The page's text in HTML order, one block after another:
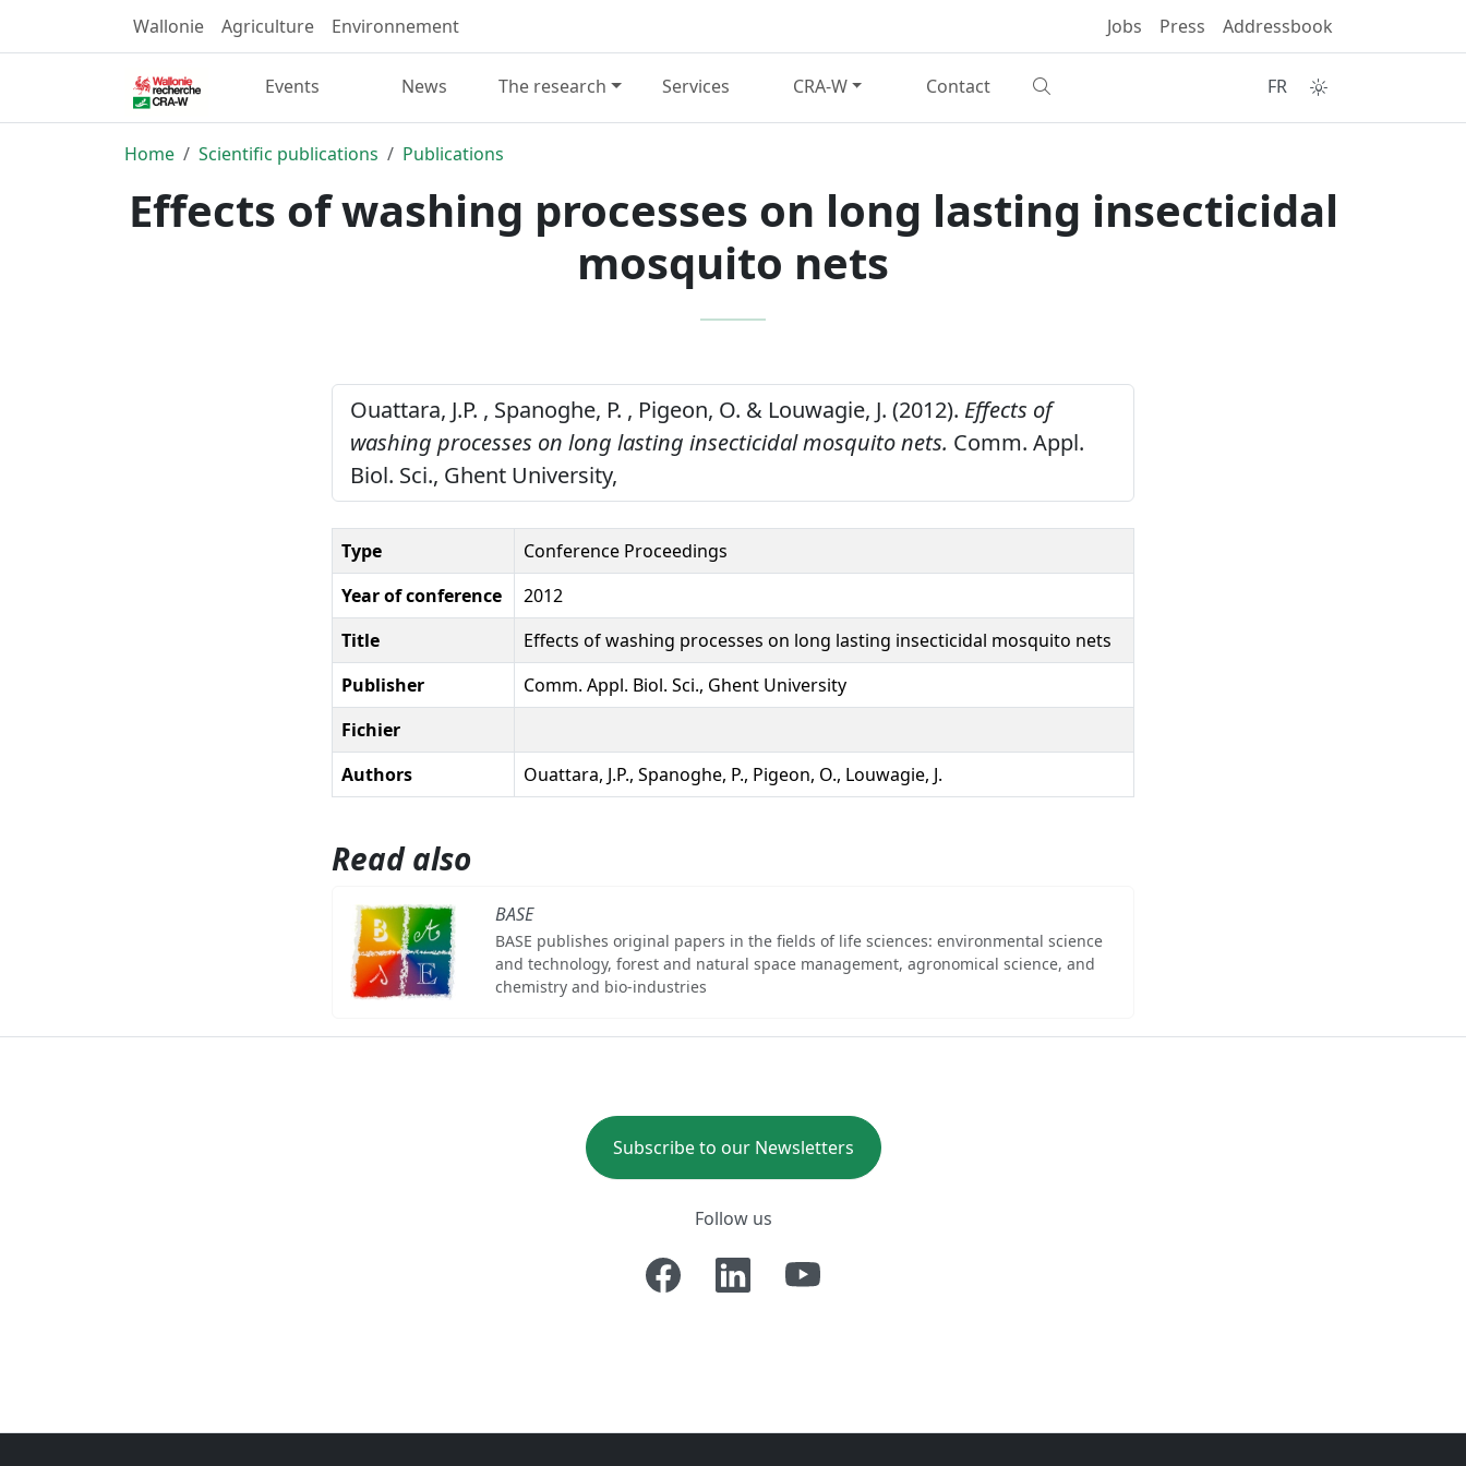
Wallonie Agriculture Environnement Jobs Press Addressbook
Events News The research Services CRA-W Contact FR
Home Scientific publications Publications
Effects of washing processes on long lasting insecticidal
mosquito nets
Ouattara, J.P. , Spanoghe, P. , Pigeon, O. & Louwagie, J. (2012). Effects of
washing processes on long lasting insecticidal mosquito nets. Comm. Appl.
Biol. Sci., Ghent University,
Type
Conference Proceedings
Year of conference
2012
Title
Effects of washing processes on long lasting insecticidal mosquito nets
Publisher
Comm. Appl. Biol. Sci., Ghent University
Fichier
Authors
Ouattara, J.P., Spanoghe, P., Pigeon, O., Louwagie, J.
Read also
BASE
BASE publishes original papers in the fields of life sciences: environmental science
and technology, forest and natural space management, agronomical science, and
chemistry and bio-industries
Subscribe to our Newsletters
Follow us